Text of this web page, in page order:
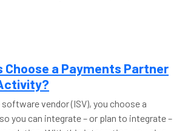
Choose a Payments Partner
vendor (ISV), you choose a
you can integrate – or plan to integrate –